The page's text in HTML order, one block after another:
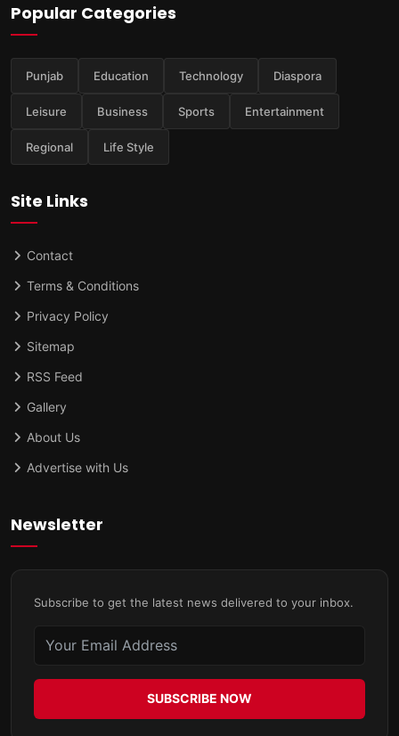
Popular Categories
Punjab Education Technology Diaspora
Leisure Business Sports Entertainment
Regional Life Style
Site Links
Contact
Terms & Conditions
Privacy Policy
Sitemap
RSS Feed
Gallery
About Us
Advertise with Us
Newsletter
Subscribe to get the latest news delivered to your inbox.
SUBSCRIBE NOW